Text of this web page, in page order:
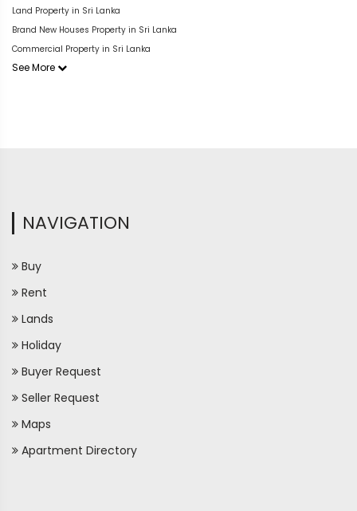
Land Property in Sri Lanka
Brand New Houses Property in Sri Lanka
Commercial Property in Sri Lanka
See More
NAVIGATION
Buy
Rent
Lands
Holiday
Buyer Request
Seller Request
Maps
Apartment Directory